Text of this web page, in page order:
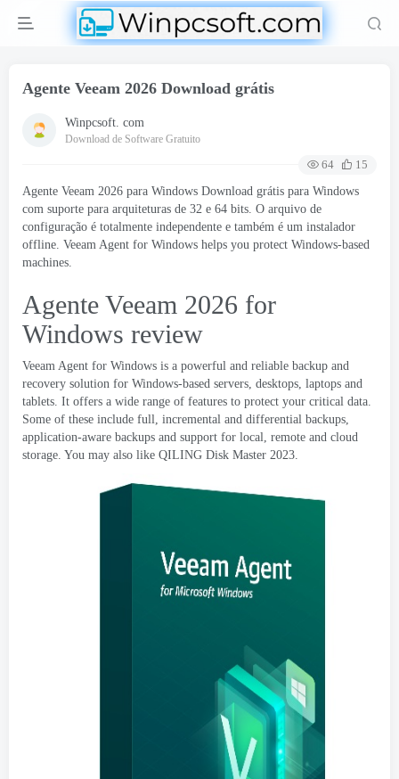
Agente Veeam 2026 Download grátis
Winpcsoft. com
Download de Software Gratuito
64
15
Agente Veeam 2026 para Windows Download grátis para Windows
com suporte para arquiteturas de 32 e 64 bits. O arquivo de
configuração é totalmente independente e também é um instalador
offline. Veeam Agent for Windows helps you protect Windows-based
machines.
Agente Veeam 2026 for
Windows review
Veeam Agent for Windows is a powerful and reliable backup and
recovery solution for Windows-based servers, desktops, laptops and
tablets. It offers a wide range of features to protect your critical data.
Some of these include full, incremental and differential backups,
application-aware backups and support for local, remote and cloud
storage. You may also like QILING Disk Master 2023.